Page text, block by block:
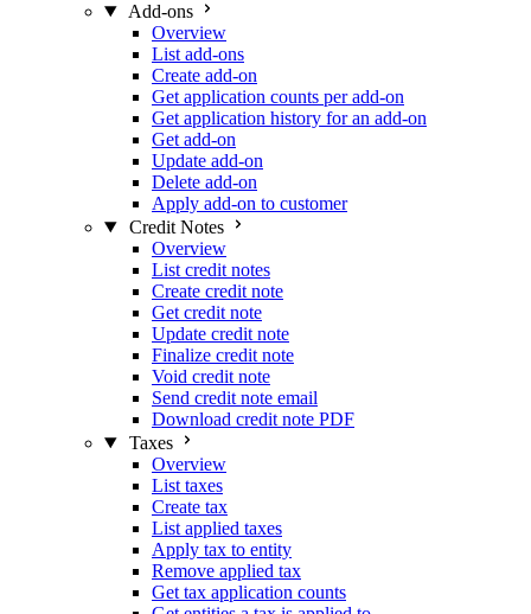
Add-ons
Overview
List add-ons
Create add-on
Get application counts per add-on
Get application history for an add-on
Get add-on
Update add-on
Delete add-on
Apply add-on to customer
Credit Notes
Overview
List credit notes
Create credit note
Get credit note
Update credit note
Finalize credit note
Void credit note
Send credit note email
Download credit note PDF
Taxes
Overview
List taxes
Create tax
List applied taxes
Apply tax to entity
Remove applied tax
Get tax application counts